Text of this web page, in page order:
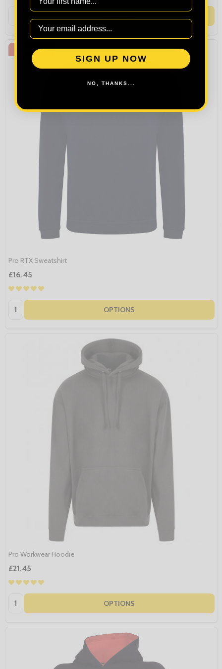
Quantity:
BESTSELLER
Pro RTX Sweatshirt
£16.45
Quantity: OPTIONS
Pro Workwear Hoodie
£21.45
Quantity: OPTIONS
SIGN UP NOW
NO, THANKS...